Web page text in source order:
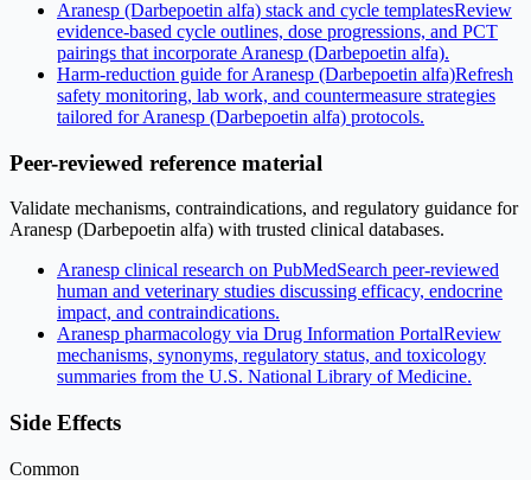
Aranesp (Darbepoetin alfa) stack and cycle templatesReview
evidence-based cycle outlines, dose progressions, and PCT
pairings that incorporate Aranesp (Darbepoetin alfa).
Harm-reduction guide for Aranesp (Darbepoetin alfa)Refresh
safety monitoring, lab work, and countermeasure strategies
tailored for Aranesp (Darbepoetin alfa) protocols.
Peer-reviewed reference material
Validate mechanisms, contraindications, and regulatory guidance for
Aranesp (Darbepoetin alfa) with trusted clinical databases.
Aranesp clinical research on PubMedSearch peer-reviewed
human and veterinary studies discussing efficacy, endocrine
impact, and contraindications.
Aranesp pharmacology via Drug Information PortalReview
mechanisms, synonyms, regulatory status, and toxicology
summaries from the U.S. National Library of Medicine.
Side Effects
Common